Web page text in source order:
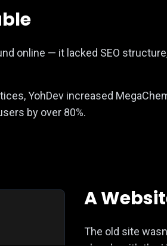
online — it lacked SEO
YohDev increased
by over 80%.
A
The old site